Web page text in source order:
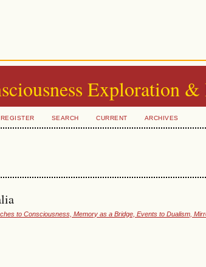
Exploration &
REGISTER SEARCH CURRENT ARCHIVES
to Consciousness, Memory as a Bridge, Events to Dualism,